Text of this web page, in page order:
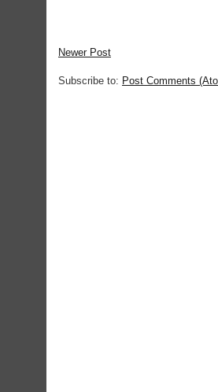
Newer Post
Subscribe to: Post Comments